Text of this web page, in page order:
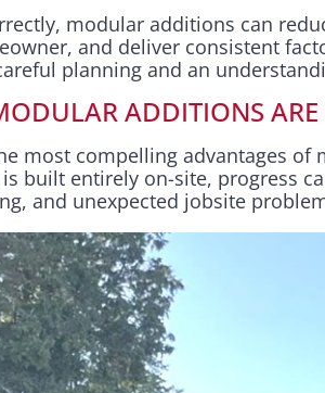
modular additions can
and deliver consistent
planning and an
ADDITIONS
most compelling advantages
built entirely on-site, progress
and unexpected jobsite